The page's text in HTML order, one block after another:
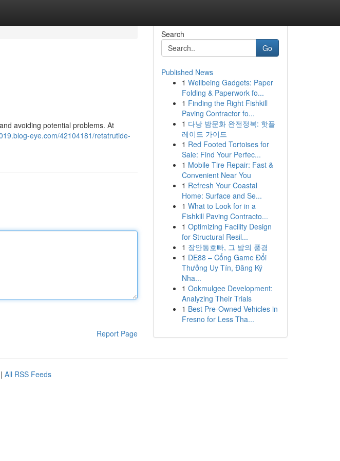
avoiding potential problems. At
eye.com/42104181/retatrutide-
Report Page
Search
Go
Published News
1 Wellbeing Gadgets: Paper
Folding & Paperwork fo...
1 Finding the Right Fishkill
Paving Contractor fo...
1 다낭 밤문화 완전정복: 핫플
레이드 가이드
1 Red Footed Tortoises for
Sale: Find Your Perfec...
1 Mobile Tire Repair: Fast &
Convenient Near You
1 Refresh Your Coastal
Home: Surface and Se...
1 What to Look for in a
Fishkill Paving Contracto...
1 Optimizing Facility Design
for Structural Resil...
1 장안동호빠, 그 밤의 풍경
1 DE88 – Cổng Game Đổi
Thưởng Uy Tín, Đăng Ký
Nha...
1 Ookmulgee Development:
Analyzing Their Trials
1 Best Pre-Owned Vehicles in
Fresno for Less Tha...
| All RSS Feeds